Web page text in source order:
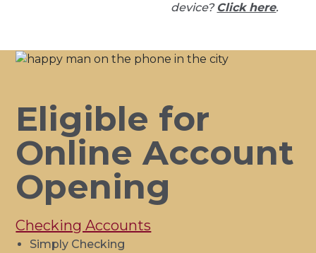
device?Click here.
Eligible for
Online Account
Opening
Checking Accounts
Simply Checking